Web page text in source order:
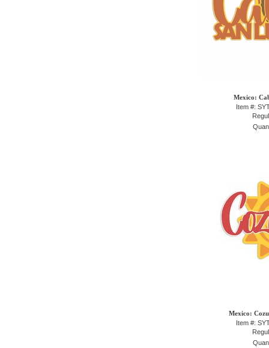
Mexico:
Item #:
Mexico:
Item #: